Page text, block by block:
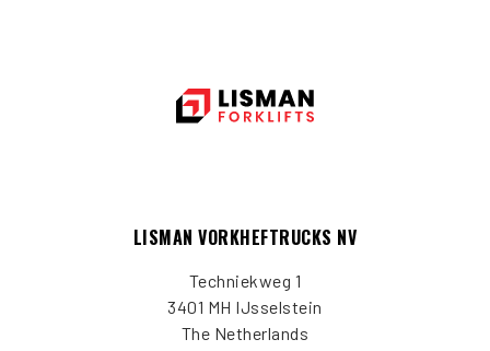
LISMAN VORKHEFTRUCKS NV
Techniekweg 1
3401 MH IJsselstein
The Netherlands